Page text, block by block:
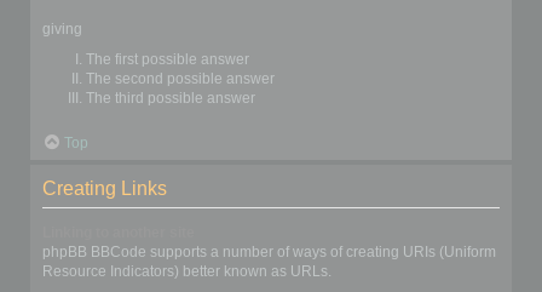
giving
The first possible answer
The second possible answer
The third possible answer
Top
Creating Links
phpBB BBCode supports a number of ways of creating URIs (Uniform
Resource Indicators) better known as URLs.